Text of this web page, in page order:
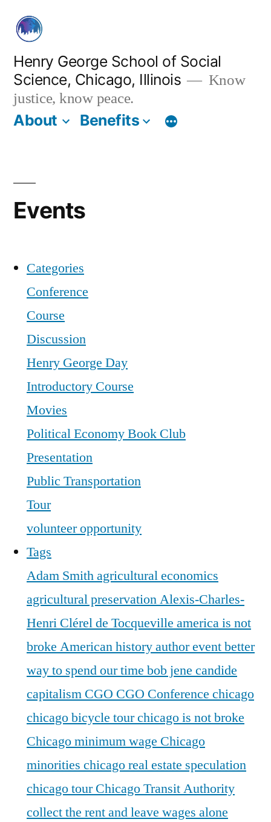
content
Henry George School of Social
Science, Chicago, Illinois
Know
justice, know peace.
About Benefits
Events
Categories
Conference
Course
Discussion
Henry George Day
Introductory Course
Movies
Political Economy Book Club
Presentation
Public Transportation
Tour
volunteer opportunity
Tags
Adam Smithagricultural economics
agricultural preservationAlexis-Charles-
Henri Clérel de Tocqueville america is not
broke American historyauthor eventbetter
way to spend our time bob jene candide
capitalism CGO CGO Conference chicago
chicago bicycle tourchicago is not broke
Chicago minimum wage Chicago
minorities chicago real estate speculation
chicago tourChicago Transit Authority
collect the rent and leave wages alone